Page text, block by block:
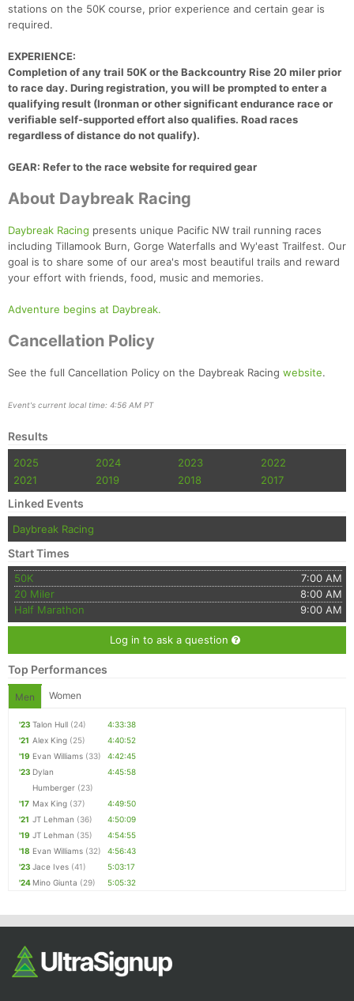
stations on the 50K course, prior experience and certain gear is
required.
EXPERIENCE:
Completion of any trail 50K or the Backcountry Rise 20 miler prior
to race day. During registration, you will be prompted to enter a
qualifying result (Ironman or other significant endurance race or
verifiable self-supported effort also qualifies. Road races
regardless of distance do not qualify).
GEAR: Refer to the race website for required gear
About Daybreak Racing
Daybreak Racing presents unique Pacific NW trail running races
including Tillamook Burn, Gorge Waterfalls and Wy'east Trailfest. Our
goal is to share some of our area's most beautiful trails and reward
your effort with friends, food, music and memories.
Adventure begins at Daybreak.
Cancellation Policy
See the full Cancellation Policy on the Daybreak Racing website.
Event's current local time: 4:56 AM PT
Results
2025 2024 2023
2022
2021
2019 2018 2017
Linked Events
Daybreak Racing
Start Times
50K
7:00 AM
20 Miler
8:00 AM
Half Marathon
9:00 AM
Log in to ask a question
Top Performances
Men Women
'23 Talon Hull (24)
4:33:38
'21 Alex King (25)
4:40:52
'19 Evan Williams (33)
4:42:45
'23 Dylan
Humberger (23)
4:45:58
'17 Max King (37)
4:49:50
'21 JT Lehman (36)
4:50:09
'19 JT Lehman (35)
4:54:55
'18 Evan Williams (32)
4:56:43
'23 Jace Ives (41)
5:03:17
'24 Mino Giunta (29) 5:05:32